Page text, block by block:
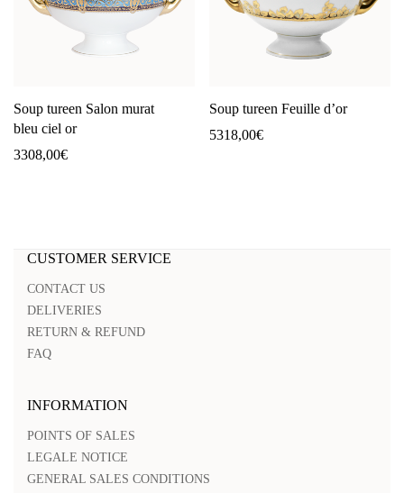
Soup tureen Salon murat
bleu ciel or
3308,00€
Soup tureen Feuille d’or
5318,00€
CUSTOMER SERVICE
CONTACT US
DELIVERIES
RETURN & REFUND
FAQ
INFORMATION
POINTS OF SALES
LEGALE NOTICE
GENERAL SALES CONDITIONS